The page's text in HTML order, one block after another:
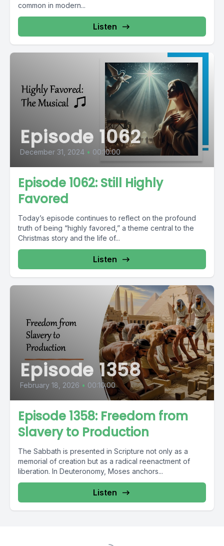
common in modern...
Listen
Episode 1062
December 31, 2024 • 00:10:00
Episode 1062: Still Highly
Favored
Today’s episode continues to reflect on the profound
truth of being “highly favored,” a theme central to the
Christmas story and the life of...
Listen
Episode 1358
February 18, 2026 • 00:10:00
Episode 1358: Freedom from
Slavery to Production
The Sabbath is presented in Scripture not only as a
memorial of creation but as a radical reenactment of
liberation. In Deuteronomy, Moses anchors...
Listen